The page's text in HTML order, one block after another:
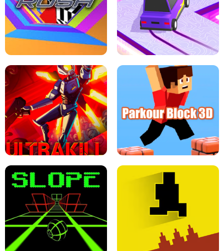
THE DRIFT BOSS - CAR GAME
ESCAPE TSUNAMI FOR BRAINROTS -
ROBLOX GAME
TUNNEL RUSH MANIA - 2 PLAYER
GAME
RETRO DRIFT
ULTRAKILL UNBLOCKED FPS GAME PARKOUR BLOCK 3D